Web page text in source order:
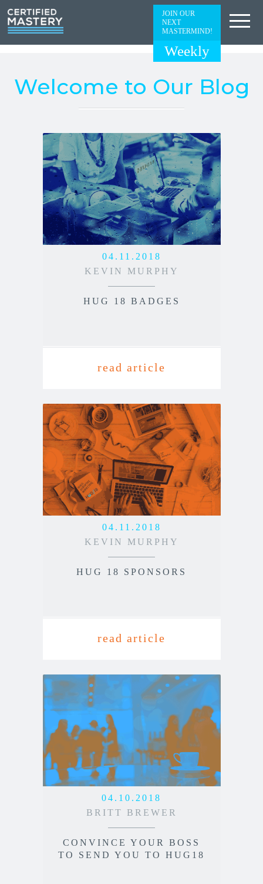
JOIN OUR
NEXT
MASTERMIND!
Weekly
Welcome to Our Blog
04.11.2018
KEVIN MURPHY
HUG 18 BADGES
read article
04.11.2018
KEVIN MURPHY
HUG 18 SPONSORS
read article
04.10.2018
BRITT BREWER
CONVINCE YOUR BOSS
TO SEND YOU TO HUG18